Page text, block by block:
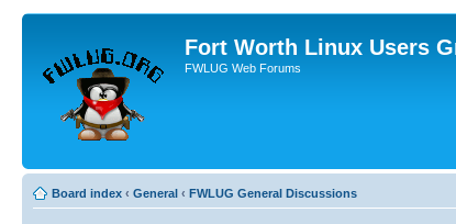
Fort Worth Linux Users
FWLUG Web Forums
Board index ‹ General ‹ FWLUG General Discussions